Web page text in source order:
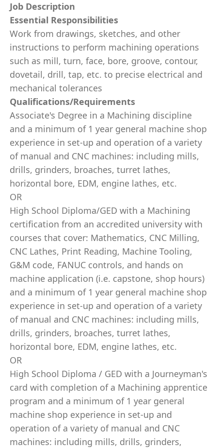
Job Description
Essential Responsibilities
Work from drawings, sketches, and other
instructions to perform machining operations
such as mill, turn, face, bore, groove, contour,
dovetail, drill, tap, etc. to precise electrical and
mechanical tolerances
Qualifications/Requirements
Associate's Degree in a Machining discipline
and a minimum of 1 year general machine shop
experience in set-up and operation of a variety
of manual and CNC machines: including mills,
drills, grinders, broaches, turret lathes,
horizontal bore, EDM, engine lathes, etc.
OR
High School Diploma/GED with a Machining
certification from an accredited university with
courses that cover: Mathematics, CNC Milling,
CNC Lathes, Print Reading, Machine Tooling,
G&M code, FANUC controls, and hands on
machine application (i.e. capstone, shop hours)
and a minimum of 1 year general machine shop
experience in set-up and operation of a variety
of manual and CNC machines: including mills,
drills, grinders, broaches, turret lathes,
horizontal bore, EDM, engine lathes, etc.
OR
High School Diploma / GED with a Journeyman's
card with completion of a Machining apprentice
program and a minimum of 1 year general
machine shop experience in set-up and
operation of a variety of manual and CNC
machines: including mills, drills, grinders,